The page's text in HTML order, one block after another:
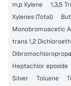
m,p Xylene
1,3,5
Xylenes (Total)
Monobromoacetic
trans 1,2
Heptachlor epoxide
Silver
Toluene